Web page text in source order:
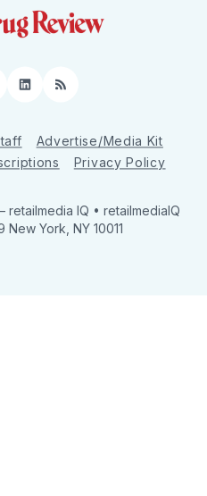
LinkedIn
RSS
Advertise/Media Kit
Privacy Policy
– retailmedia IQ • retailmediaIQ
New York, NY 10011